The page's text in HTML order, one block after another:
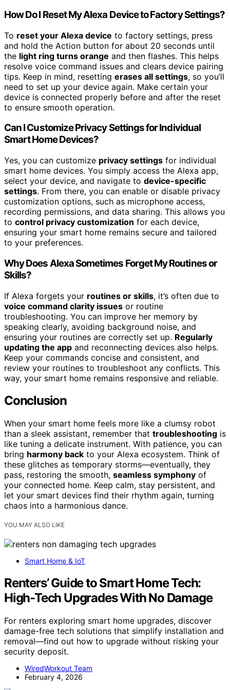
How Do I Reset My Alexa Device to Factory Settings?
To reset your Alexa device to factory settings, press
and hold the Action button for about 20 seconds until
the light ring turns orange and then flashes. This helps
resolve voice command issues and clears device pairing
tips. Keep in mind, resetting erases all settings, so you’ll
need to set up your device again. Make certain your
device is connected properly before and after the reset
to ensure smooth operation.
Can I Customize Privacy Settings for Individual
Smart Home Devices?
Yes, you can customize privacy settings for individual
smart home devices. You simply access the Alexa app,
select your device, and navigate to device-specific
settings. From there, you can enable or disable privacy
customization options, such as microphone access,
recording permissions, and data sharing. This allows you
to control privacy customization for each device,
ensuring your smart home remains secure and tailored
to your preferences.
Why Does Alexa Sometimes Forget My Routines or
Skills?
If Alexa forgets your routines or skills, it’s often due to
voice command clarity issues or routine
troubleshooting. You can improve her memory by
speaking clearly, avoiding background noise, and
ensuring your routines are correctly set up. Regularly
updating the app and reconnecting devices also helps.
Keep your commands concise and consistent, and
review your routines to troubleshoot any conflicts. This
way, your smart home remains responsive and reliable.
Conclusion
When your smart home feels more like a clumsy robot
than a sleek assistant, remember that troubleshooting is
like tuning a delicate instrument. With patience, you can
bring harmony back to your Alexa ecosystem. Think of
these glitches as temporary storms—eventually, they
pass, restoring the smooth, seamless symphony of
your connected home. Keep calm, stay persistent, and
let your smart devices find their rhythm again, turning
chaos into a harmonious dance.
YOU MAY ALSO LIKE
Smart Home & IoT
Renters’ Guide to Smart Home Tech:
High-Tech Upgrades With No Damage
For renters exploring smart home upgrades, discover
damage-free tech solutions that simplify installation and
removal—find out how to upgrade without risking your
security deposit.
WiredWorkout Team
February 4, 2026